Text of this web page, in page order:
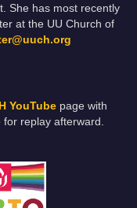
She has most recently
at the UU Church of
YouTube page with
for replay afterward.